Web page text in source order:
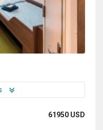
luck in the weather,
team, we had
day was a unique
was absolutely
but this
61950 USD